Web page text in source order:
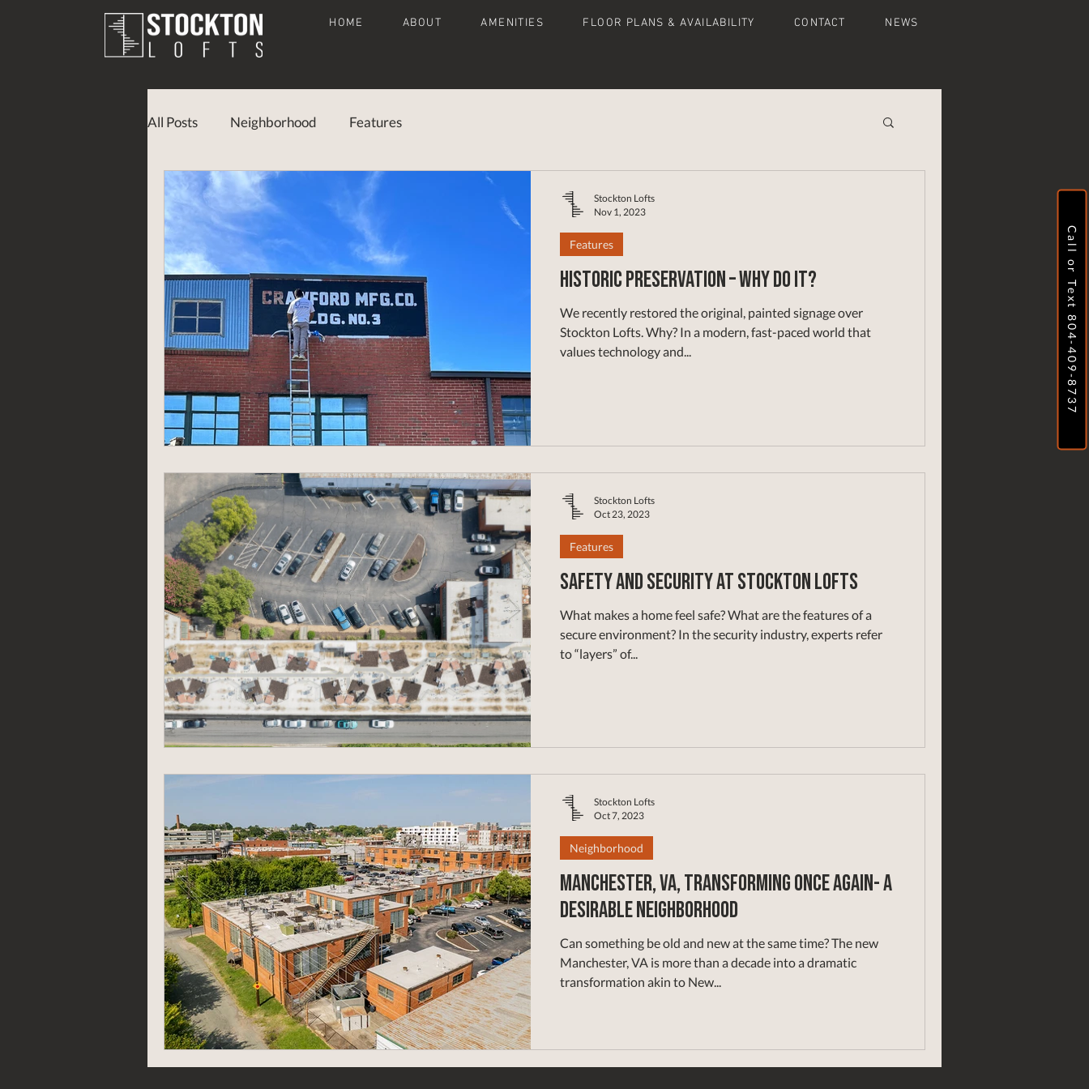
Call or Text 804-409-8737
HOME ABOUT AMENITIES FLOOR PLANS & AVAILABILITY CONTACT NEWS
All Posts Neighborhood Features
Historic Preservation – why do it?
We recently restored the original, painted signage over
Stockton Lofts. Why? In a modern, fast-paced world that
values technology and...
Features
Stockton Lofts
Nov 1, 2023
Safety and Security at Stockton Lofts
What makes a home feel safe? What are the features of a
secure environment? In the security industry, experts refer
to “layers” of...
Features
Stockton Lofts
Oct 23, 2023
Manchester, VA, Transforming Once Again- A
Desirable Neighborhood
Can something be old and new at the same time? The new
Manchester, VA is more than a decade into a dramatic
transformation akin to New...
Neighborhood
Stockton Lofts
Oct 7, 2023